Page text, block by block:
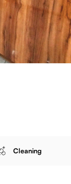
Cleaning